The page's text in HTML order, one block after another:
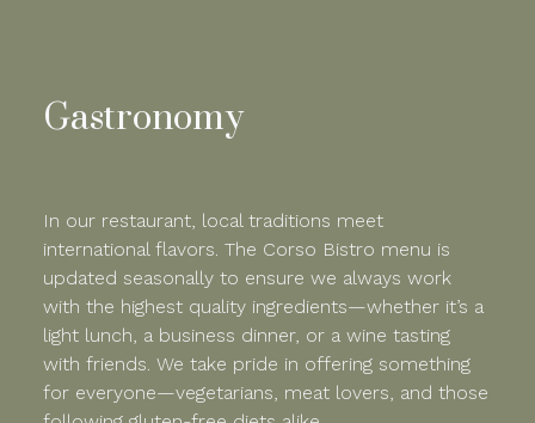
Gastronomy
In our restaurant, local traditions meet
international flavors. The Corso Bistro menu is
updated seasonally to ensure we always work
with the highest quality ingredients—whether it’s a
light lunch, a business dinner, or a wine tasting
with friends. We take pride in offering something
for everyone—vegetarians, meat lovers, and those